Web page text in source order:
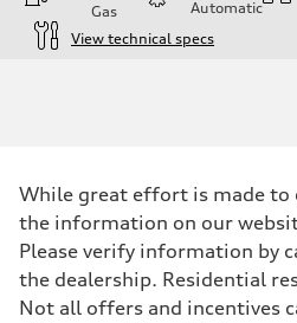
Gas Automatic
View technical specs
201 HP
Max. torque
Driveline
Transmission
Seven-speed S tronic dual-clutch
Suspension
While great effort is made to
the information on our
Please verify information by
the dealership. Residential
Not all offers and incentives